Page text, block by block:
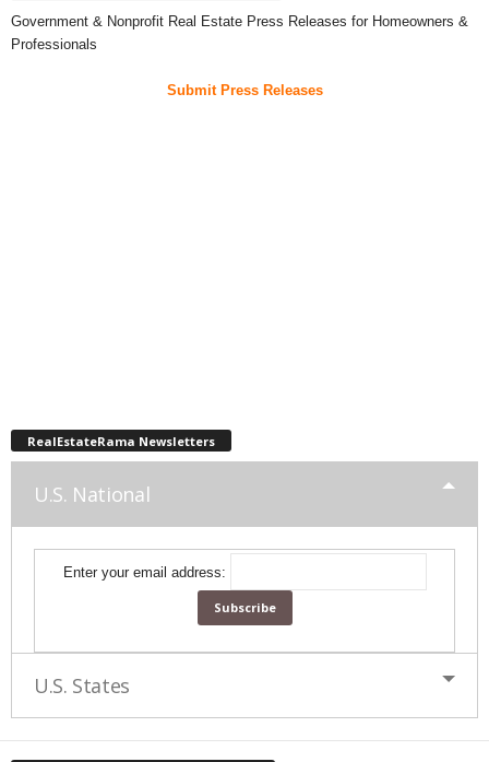
Government & Nonprofit Real Estate Press Releases for Homeowners &
Professionals
Submit Press Releases
RealEstateRama Newsletters
U.S. National
Enter your email address:
U.S. States